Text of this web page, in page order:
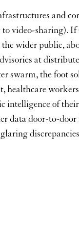
and
video-sharing).
wider public,
at
swarm, the foot
intelligence of
data door-to-